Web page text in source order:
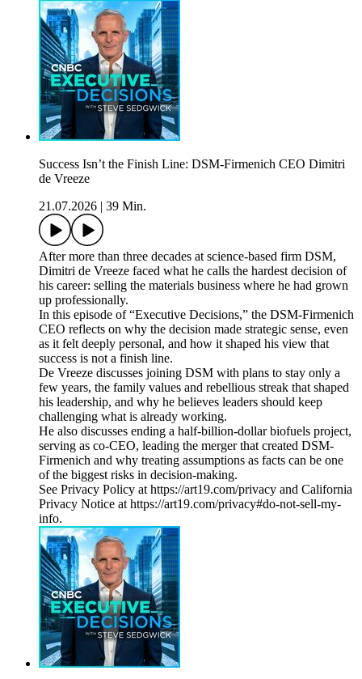
Success Isn’t the Finish Line: DSM-Firmenich CEO Dimitri
de Vreeze
21.07.2026
39 Min.
After more than three decades at science-based firm DSM,
Dimitri de Vreeze faced what he calls the hardest decision of
his career: selling the materials business where he had grown
up professionally.
In this episode of “Executive Decisions,” the DSM-Firmenich
CEO reflects on why the decision made strategic sense, even
as it felt deeply personal, and how it shaped his view that
success is not a finish line.
De Vreeze discusses joining DSM with plans to stay only a
few years, the family values and rebellious streak that shaped
his leadership, and why he believes leaders should keep
challenging what is already working.
He also discusses ending a half-billion-dollar biofuels project,
serving as co-CEO, leading the merger that created DSM-
Firmenich and why treating assumptions as facts can be one
of the biggest risks in decision-making.
See Privacy Policy at https://art19.com/privacy and California
Privacy Notice at https://art19.com/privacy#do-not-sell-my-
info.